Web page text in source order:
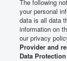
Apartment 2
Booking
Garden
The following
your personal
data is all data
information on
our privacy
Provider and
Data